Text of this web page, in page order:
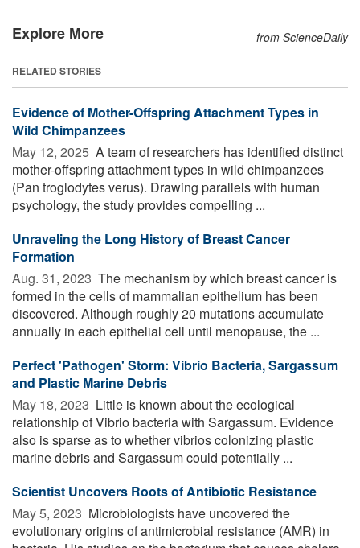
Explore More from ScienceDaily
RELATED STORIES
Evidence of Mother-Offspring Attachment Types in
Wild Chimpanzees
May 12, 2025  A team of researchers has identified distinct
mother-offspring attachment types in wild chimpanzees
(Pan troglodytes verus). Drawing parallels with human
psychology, the study provides compelling ...
Unraveling the Long History of Breast Cancer
Formation
Aug. 31, 2023  The mechanism by which breast cancer is
formed in the cells of mammalian epithelium has been
discovered. Although roughly 20 mutations accumulate
annually in each epithelial cell until menopause, the ...
Perfect 'Pathogen' Storm: Vibrio Bacteria, Sargassum
and Plastic Marine Debris
May 18, 2023  Little is known about the ecological
relationship of Vibrio bacteria with Sargassum. Evidence
also is sparse as to whether vibrios colonizing plastic
marine debris and Sargassum could potentially ...
Scientist Uncovers Roots of Antibiotic Resistance
May 5, 2023  Microbiologists have uncovered the
evolutionary origins of antimicrobial resistance (AMR) in